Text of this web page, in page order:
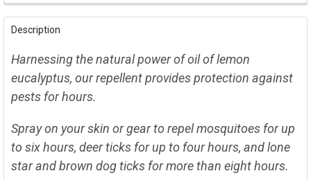
FREQUENTLY
BOUGHT
TOGETHER:
SELECT
ALL
TO CART
Description
Harnessing the natural power of oil of lemon
eucalyptus, our repellent provides protection against
pests for hours.
Spray on your skin or gear to repel mosquitoes for up
to six hours, deer ticks for up to four hours, and lone
star and brown dog ticks for more than eight hours.